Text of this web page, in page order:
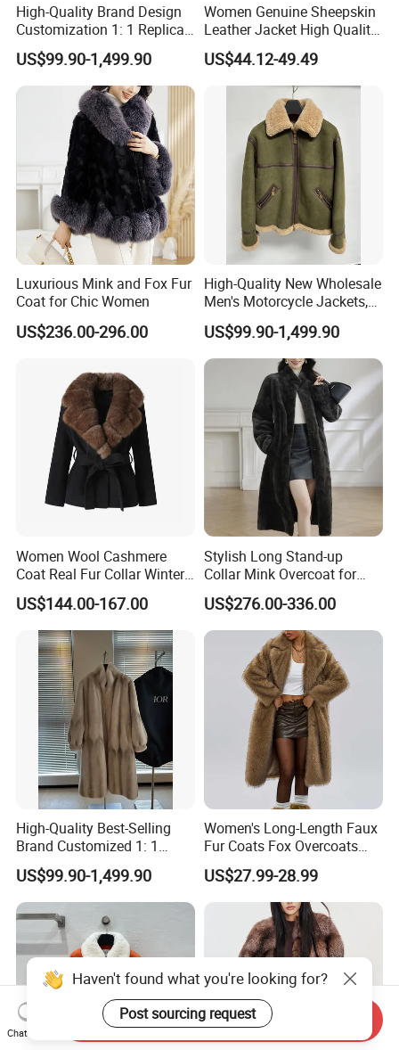
High-Quality Brand Design
Customization 1: 1 Replica
Short Stylish Mink Coat,
Women's Luxurious and
Warm Fur
US$99.90-1,499.90
Women Genuine Sheepskin
Leather Jacket High Quality
Soft Thin Fashion
US$44.12-49.49
Luxurious Mink and Fox Fur
Coat for Chic Women
US$236.00-296.00
High-Quality New Wholesale
Men's Motorcycle Jackets,
Women's Fashionable and
Luxurious Fur and Leather
Jumpsuits, Custom 1: 1
Replica Natural Fur
US$99.90-1,499.90
Women Wool Cashmere
Coat Real Fur Collar Winter
Trendy Wool Coat
US$144.00-167.00
Stylish Long Stand-up
Collar Mink Overcoat for
Winter
US$276.00-336.00
High-Quality Best-Selling
Brand Customized 1: 1
Replica Fashion Women's
Long Mink Coat, Women's
Luxurious Winter Warm Fur
US$99.90-1,499.90
Women's Long-Length Faux
Fur Coats Fox Overcoats
Border Designs Woolen Suit
US$27.99-28.99
Haven't found what you're looking for?
Post sourcing request
Chat Now
Send Inquiry